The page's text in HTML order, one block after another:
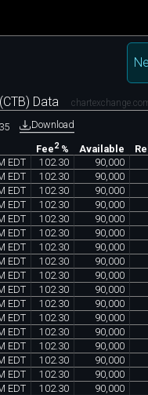
Data
Download
Fee2% Available
EDT 102 30 90 000
EDT 102 30 90 000
EDT 102 30 90 000
EDT 102 30 90 000
EDT 102 30 90 000
EDT 102 30 90 000
EDT 102 30 90 000
EDT 102 30 90 000
EDT 102 30 90 000
EDT 102 30 90 000
EDT 102 30 90 000
EDT 102 30 90 000
EDT 102 30 90 000
EDT 102 30 90 000
EDT 102 30 90 000
EDT 102 30 90 000
EDT 102 30 90 000